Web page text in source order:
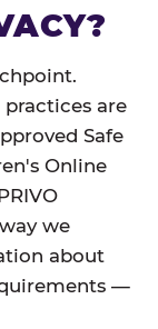
practices are
Safe
Online
we
about
—